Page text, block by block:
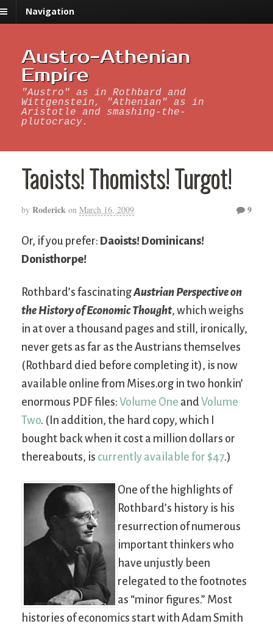
Navigation
Austro-Athenian
Empire
"Austro" as in Rothbard and
Wittgenstein, "Athenian" as in
Aristotle and smashing-the-
plutocracy.
Taoists! Thomists! Turgot!
by Roderick on March 16, 2009 9
Or, if you prefer: Daoists! Dominicans!
Donisthorpe!
Rothbard’s fascinatingAustrian Perspective on
the History of Economic Thought, which weighs
in at over a thousand pages and still, ironically,
never gets as far as the Austrians themselves
(Rothbard died before completing it), is now
available online from Mises.org in two honkin’
enormous PDF files: Volume One andVolume
Two. (In addition, the hard copy, which I
bought back when it cost a million dollars or
thereabouts, is currently available for $47.)
One of the highlights of
Rothbard’s history is his
resurrection of numerous
important thinkers who
have unjustly been
relegated to the footnotes
as “minor figures.” Most
histories of economics start with Adam Smith